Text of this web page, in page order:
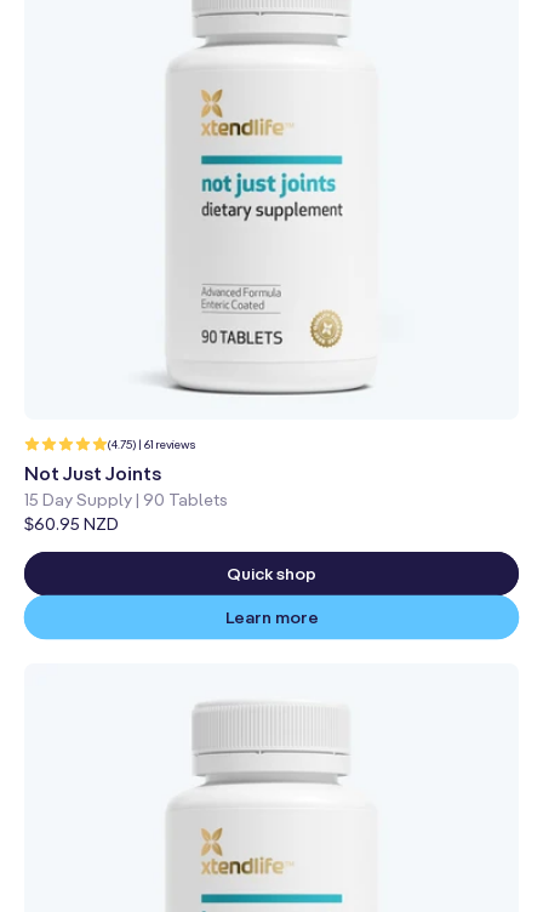
(4.75) | 61 reviews
Not Just Joints
15 Day Supply | 90 Tablets
Regular
price
$60.95 NZD
Quick shop
Learn more